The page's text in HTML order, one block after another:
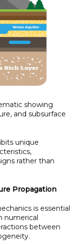
showing
and subsurface
unique
rather than
Propagation
is essential
numerical
between